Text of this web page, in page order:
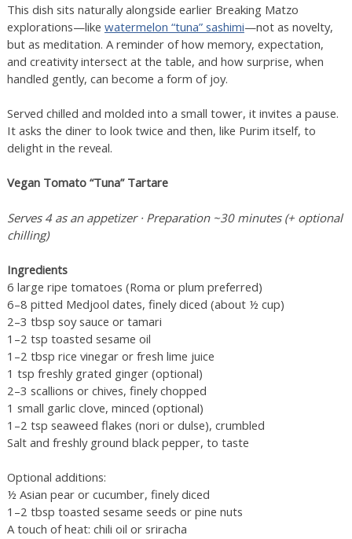
This dish sits naturally alongside earlier Breaking Matzo
explorations—like watermelon “tuna” sashimi—not as novelty,
but as meditation. A reminder of how memory, expectation,
and creativity intersect at the table, and how surprise, when
handled gently, can become a form of joy.
Served chilled and molded into a small tower, it invites a pause.
It asks the diner to look twice and then, like Purim itself, to
delight in the reveal.
Vegan Tomato “Tuna” Tartare
Serves 4 as an appetizer · Preparation ~30 minutes (+ optional
chilling)
Ingredients
6 large ripe tomatoes (Roma or plum preferred)
6–8 pitted Medjool dates, finely diced (about ½ cup)
2–3 tbsp soy sauce or tamari
1–2 tsp toasted sesame oil
1–2 tbsp rice vinegar or fresh lime juice
1 tsp freshly grated ginger (optional)
2–3 scallions or chives, finely chopped
1 small garlic clove, minced (optional)
1–2 tsp seaweed flakes (nori or dulse), crumbled
Salt and freshly ground black pepper, to taste
Optional additions:
½ Asian pear or cucumber, finely diced
1–2 tbsp toasted sesame seeds or pine nuts
A touch of heat: chili oil or sriracha